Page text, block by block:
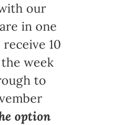
our
in one
receive 10
week
to
option